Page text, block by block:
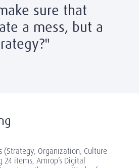
sure that
a mess, but a
(Strategy, Organization, Culture
items, Amrop’s Digital